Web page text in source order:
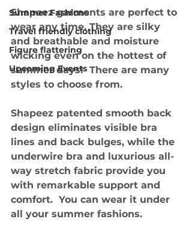
Summer Fashions
Travel friendly clothing
Figure flattering
Upcoming Events
Shapeez garments are perfect to
wear any time. They are silky
and breathable and moisture
wicking even on the hottest of
summer days!  There are many
styles to choose from.
Shapeez patented smooth back
design eliminates visible bra
lines and back bulges, while the
underwire bra and luxurious all-
way stretch fabric provide you
with remarkable support and
comfort.  You can wear it under
all your summer fashions.